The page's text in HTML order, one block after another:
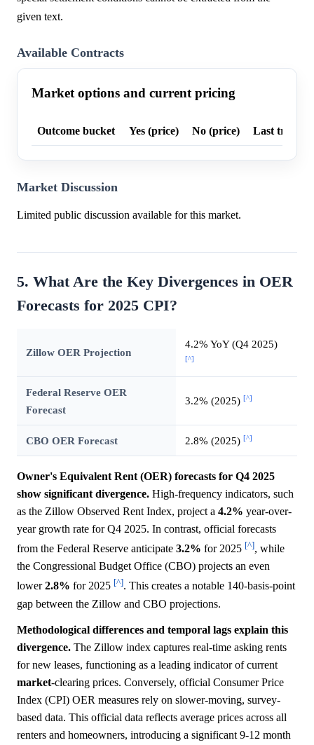
given text.
Available Contracts
Market options and current pricing
Outcome bucket Yes (price) No (price) Last trade
Market Discussion
Limited public discussion available for this market.
5. What Are the Key Divergences in OER
Forecasts for 2025 CPI?
Zillow OER Projection
4.2% YoY (Q4 2025)
[^]
Federal Reserve OER
Forecast
3.2% (2025) [^]
CBO OER Forecast 2.8% (2025) [^]
Owner's Equivalent Rent (OER) forecasts for Q4 2025
show significant divergence. High-frequency indicators, such
as the Zillow Observed Rent Index, project a 4.2% year-over-
year growth rate for Q4 2025. In contrast, official forecasts
from the Federal Reserve anticipate 3.2% for 2025 [^], while
the Congressional Budget Office (CBO) projects an even
lower2.8% for 2025 [^]. This creates a notable 140-basis-point
gap between the Zillow and CBO projections.
Methodological differences and temporal lags explain this
divergence. The Zillow index captures real-time asking rents
for new leases, functioning as a leading indicator of current
market-clearing prices. Conversely, official Consumer Price
Index (CPI) OER measures rely on slower-moving, survey-
based data. This official data reflects average prices across all
renters and homeowners, introducing a significant 9-12 month